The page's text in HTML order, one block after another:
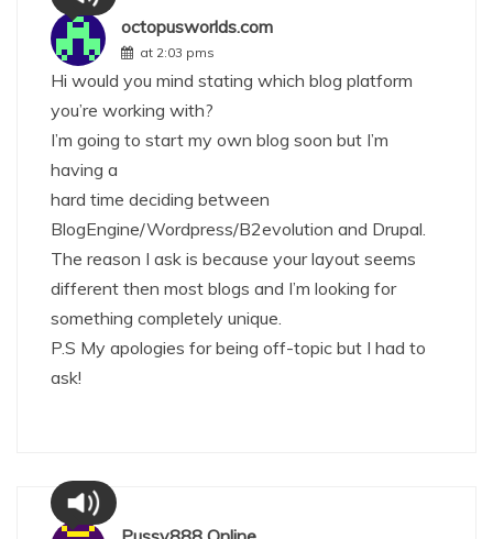
octopusworlds.com
at 2:03 pms
Hi would you mind stating which blog platform
you’re working with?
I’m going to start my own blog soon but I’m
having a
hard time deciding between
BlogEngine/Wordpress/B2evolution and Drupal.
The reason I ask is because your layout seems
different then most blogs and I’m looking for
something completely unique.
P.S My apologies for being off-topic but I had to
ask!